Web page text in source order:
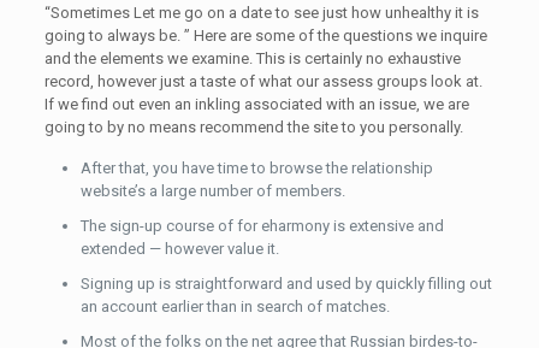
“Sometimes Let me go on a date to see just how unhealthy it is
going to always be. ” Here are some of the questions we inquire
and the elements we examine. This is certainly no exhaustive
record, however just a taste of what our assess groups look at.
If we find out even an inkling associated with an issue, we are
going to by no means recommend the site to you personally.
After that, you have time to browse the relationship
website’s a large number of members.
The sign-up course of for eharmony is extensive and
extended — however value it.
Signing up is straightforward and used by quickly filling out
an account earlier than in search of matches.
Most of the folks on the net agree that Russian birdes-to-